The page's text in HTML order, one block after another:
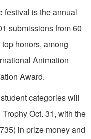
festival is the annual
submissions from 60
honors, among
Animation
Award.
categories will
Oct. 31, with the
in prize money and